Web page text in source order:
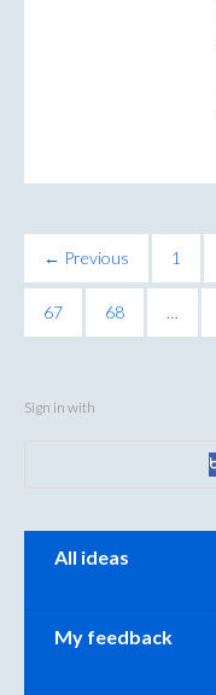
← Previous 1
67 68 …
Sign in with
All ideas
My feedback